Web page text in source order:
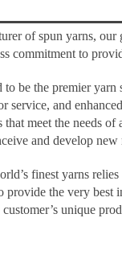
of spun yarns,
commitment to
to be the premier
service, and
meet the needs
and develop new
finest yarns
provide the very best
unique